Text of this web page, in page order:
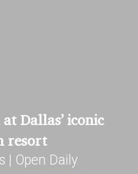
Dallas’ iconic
resort
| Open Daily